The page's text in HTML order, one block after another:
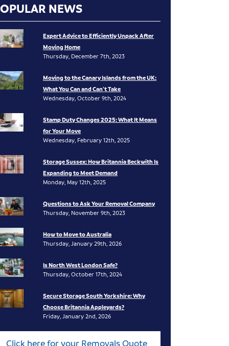
NEWS
Expert Advice to Efficiently Unpack After
Moving Home
Thursday, December 7th, 2023
Moving to the Canary Islands from the UK:
What You Can and Can’t Take
Wednesday, October 9th, 2024
Stamp Duty Changes 2025: What It Means
for Your Move
Wednesday, February 12th, 2025
Storage Sussex: How Britannia Beckwith Is
Expanding to Meet Demand
Monday, May 12th, 2025
Questions to Ask Your Removal Company
Thursday, November 9th, 2023
How to Move to Australia
Thursday, January 29th, 2026
Is North West London Safe?
Thursday, October 17th, 2024
Secure Storage South Yorkshire: Why
Choose Britannia Appleyards?
Friday, January 2nd, 2026
Click here for your Removals Quote